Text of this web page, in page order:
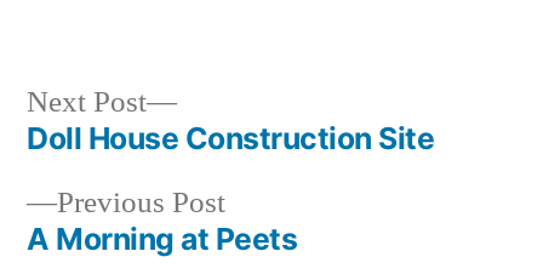
Post
navigation
Previous PostPrevious
post:
A Morning at Peets
Next Post
Next
post:
Doll House Construction Site